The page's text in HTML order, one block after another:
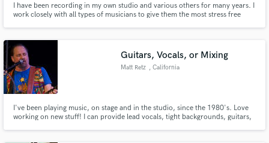
I have been recording in my own studio and various others for many years. I
work closely with all types of musicians to give them the most stress free
serves the song best wins is my view.
Guitars, Vocals, or Mixing
Matt Retz , California
I've been playing music, on stage and in the studio, since the 1980's. Love
working on new stuff! I can provide lead vocals, tight backgrounds, guitars,
Fund and work on your project through our
secure platform. Payment is only released when